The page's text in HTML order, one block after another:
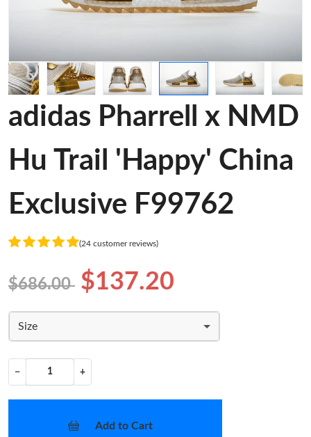
adidas Pharrell x NMD
Hu Trail 'Happy' China
Exclusive F99762
(24 customer reviews)
$686.00 $137.20
Size
− +
Add to Cart